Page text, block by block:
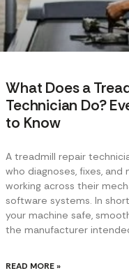
What Does a
Technician Do?
to Know
A treadmill repair
who diagnoses, fixes,
working across their
software systems. In
your machine safe,
the manufacturer
READ MORE »